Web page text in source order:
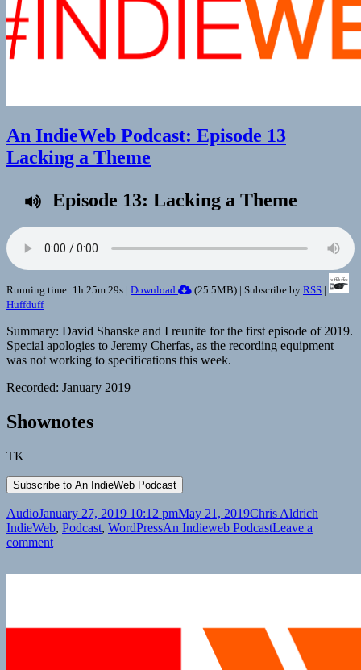
An IndieWeb Podcast: Episode 13
Lacking a Theme
Episode 13: Lacking a Theme
Running time: 1h 25m 29s | Download (25.5MB) | Subscribe by RSS |
Huffduff
Summary: David Shanske and I reunite for the first episode of 2019.
Special apologies to Jeremy Cherfas, as the recording equipment
was not working to specifications this week.
Recorded: January 2019
Shownotes
TK
Format
AudioPosted
on
January 27, 2019 10:12 pmMay 21, 2019Author
Chris Aldrich
IndieWeb, Podcast, WordPressTags
An Indieweb PodcastLeave a
commenton
Lacking